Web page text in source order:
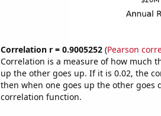
Correlation r = 0.9005252(Pearson
Correlation is a measure of how much
up the other goes up. If it is 0.02, the
then when one goes up the other goes
correlation function.